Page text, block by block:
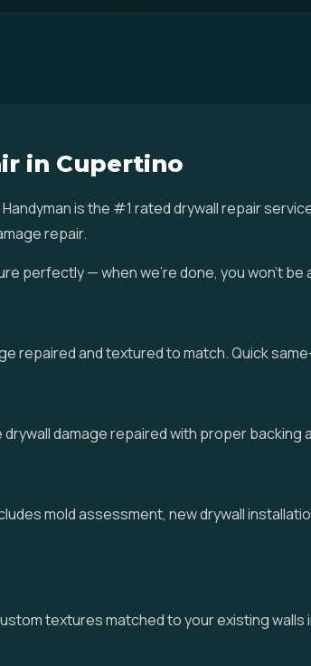
in Cupertino
is the #1 rated drywall repair
repair.
perfectly — when we're done, you won't be
repaired and textured to match. Quick
damage repaired with proper backing
mold assessment, new drywall
textures matched to your existing walls